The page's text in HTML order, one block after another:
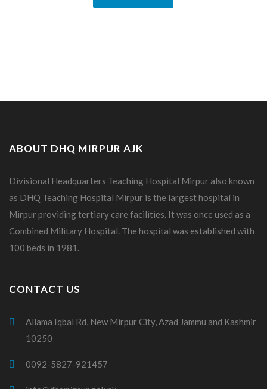
ABOUT DHQ MIRPUR AJK
Divisional Headquarters Teaching Hospital Mirpur also known
as DHQ Teaching Hospital Mirpur is the largest hospital in
Mirpur providing tertiary care facilities. It was once used as a
Combined Military Hospital. The hospital was established with
100 beds in 1981.
CONTACT US
Allama Iqbal Rd, New Mirpur City, Azad Jammu and Kashmir
10250
0092-5827-921457